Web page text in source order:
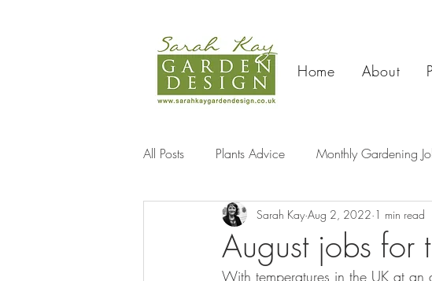
Home About
All Posts Plants Advice Monthly Gardening
August jobs for
Sarah Kay Aug 2, 2022 1 min read
With temperatures in the UK at